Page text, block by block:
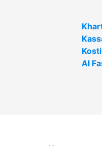
Kosti
Al